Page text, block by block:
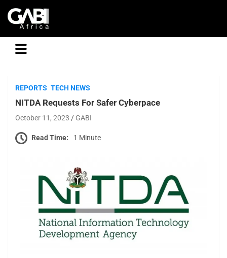
GABI
REPORTS TECH NEWS
NITDA Requests For Safer Cyberpace
October 11, 2023 GABI
Read Time: 1 Minute